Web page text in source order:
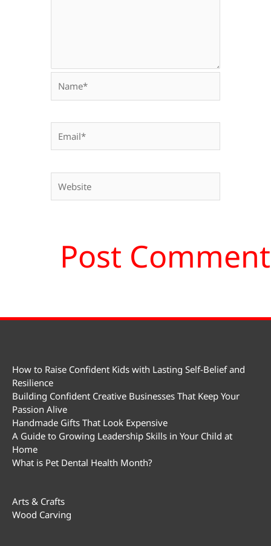
How to Raise Confident Kids with Lasting Self-Belief and
Resilience
Building Confident Creative Businesses That Keep Your
Passion Alive
Handmade Gifts That Look Expensive
A Guide to Growing Leadership Skills in Your Child at
Home
What is Pet Dental Health Month?
Arts & Crafts
Wood Carving